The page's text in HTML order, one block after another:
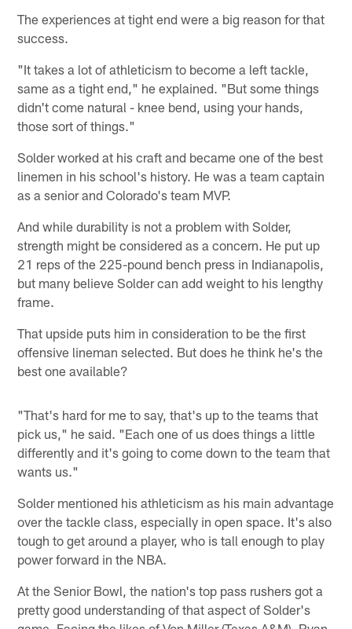
The experiences at tight end were a big reason for that
success.
"It takes a lot of athleticism to become a left tackle,
same as a tight end," he explained. "But some things
didn't come natural - knee bend, using your hands,
those sort of things."
Solder worked at his craft and became one of the best
linemen in his school's history. He was a team captain
as a senior and Colorado's team MVP.
And while durability is not a problem with Solder,
strength might be considered as a concern. He put up
21 reps of the 225-pound bench press in Indianapolis,
but many believe Solder can add weight to his lengthy
frame.
That upside puts him in consideration to be the first
offensive lineman selected. But does he think he's the
best one available?
"That's hard for me to say, that's up to the teams that
pick us," he said. "Each one of us does things a little
differently and it's going to come down to the team that
wants us."
Solder mentioned his athleticism as his main advantage
over the tackle class, especially in open space. It's also
tough to get around a player, who is tall enough to play
power forward in the NBA.
At the Senior Bowl, the nation's top pass rushers got a
pretty good understanding of that aspect of Solder's